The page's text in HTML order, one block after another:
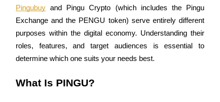
COIN-M Futures
Pingubuy and Pingu Crypto (which includes the Pingu
Exchange and the PENGU token) serve entirely different
purposes within the digital economy. Understanding their
roles, features, and target audiences is essential to
determine which one suits your needs best.
What Is PINGU?